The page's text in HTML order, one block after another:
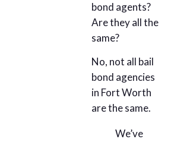
bond agents?
Are they all the
same?
No, not all bail
bond agencies
in Fort Worth
are the same.
We’ve